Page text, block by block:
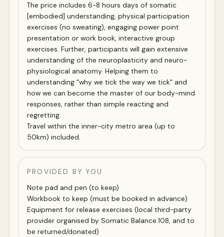
The price includes 6-8 hours days of somatic
[embodied] understanding, physical participation
exercises (no sweating), engaging power point
presentation or work book, interactive group
exercises. Further, participants will gain extensive
understanding of the neuroplasticity and neuro-
physiological anatomy. Helping them to
understanding "why we tick the way we tick" and
how we can become the master of our body-mind
responses, rather than simple reacting and
regretting.
Travel within the inner-city metro area (up to
50km) included.
PROVIDED BY YOU
Note pad and pen (to keep)
Workbook to keep (must be booked in advance)
Equipment for release exercises (local third-party
provider organised by Somatic Balance.108, and to
be returned/donated)